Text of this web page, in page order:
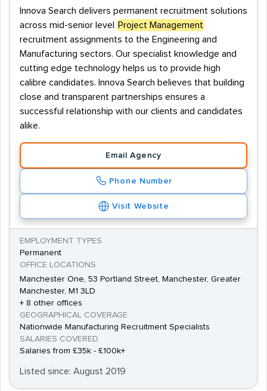
Innova Search delivers permanent recruitment solutions
across mid-senior level
Project Management
recruitment assignments to the Engineering and
Manufacturing sectors. Our specialist knowledge and
cutting edge technology helps us to provide high
calibre candidates. Innova Search believes that building
close and transparent partnerships ensures a
successful relationship with our clients and candidates
alike.
Email Agency
Phone Number
Visit Website
EMPLOYMENT TYPES
Permanent
OFFICE LOCATIONS
Manchester One, 53 Portland Street, Manchester, Greater
Manchester, M1 3LD
+ 8 other offices
GEOGRAPHICAL COVERAGE
Nationwide Manufacturing Recruitment Specialists
SALARIES COVERED
Salaries from £35k - £100k+
Listed since: August 2019